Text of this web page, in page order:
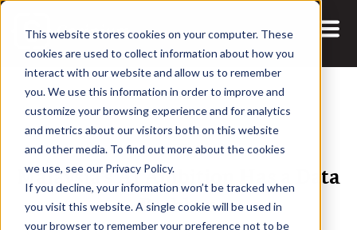
This website stores cookies on your computer. These
cookies are used to collect information about how you
interact with our website and allow us to remember
you. We use this information in order to improve and
customize your browsing experience and for analytics
and metrics about our visitors both on this website
and other media. To find out more about the cookies
we use, see our Privacy Policy.
If you decline, your information won’t be tracked when
you visit this website. A single cookie will be used in
your browser to remember your preference not to be
26 MAY, 2026 ARTICLES
Malaysia’s AI Ambition Has a Data
Problem